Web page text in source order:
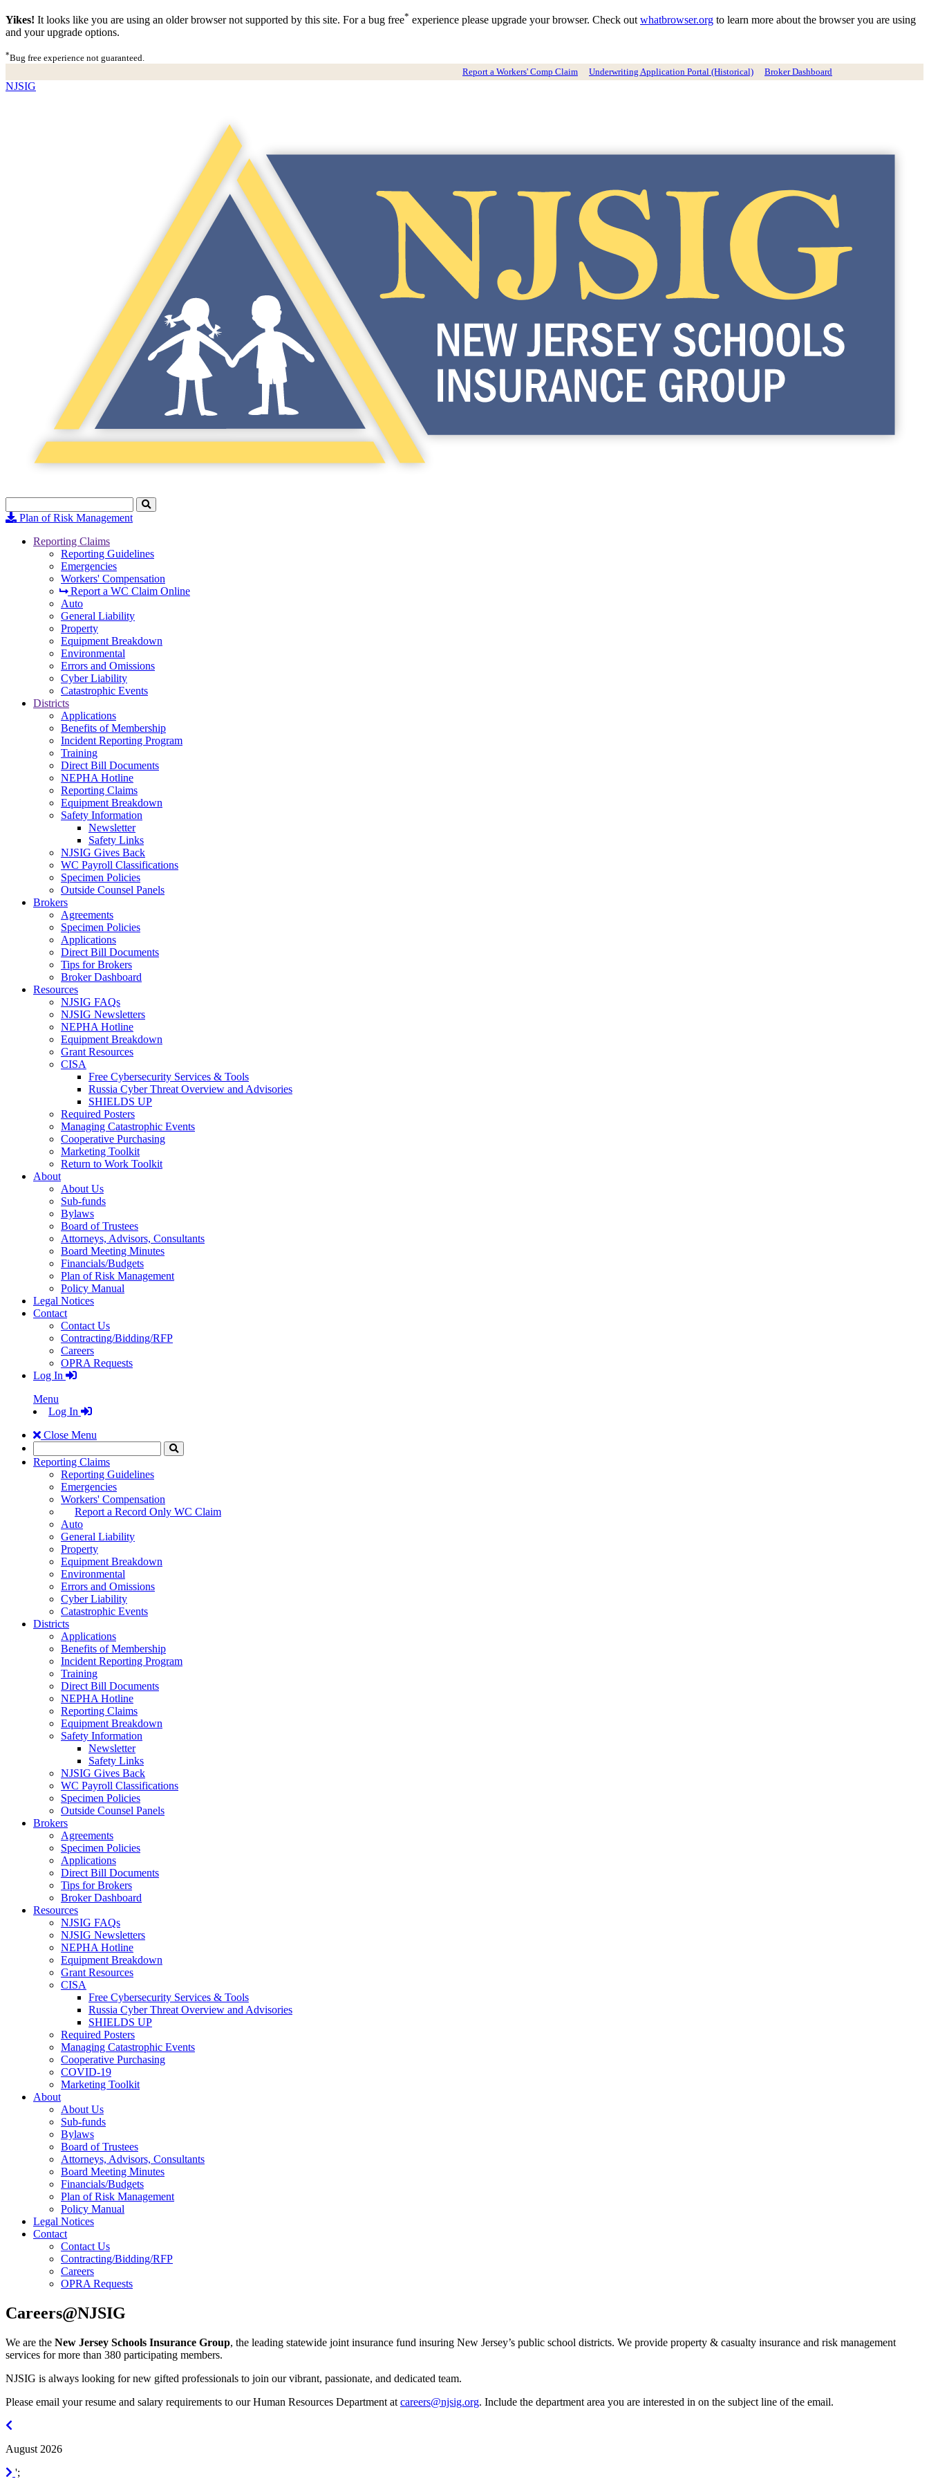
Yikes! It looks like you are using an older browser not supported by this site. For a bug free* experience please upgrade your browser. Check out whatbrowser.org to learn more about the browser you are using
and your upgrade options.
*Bug free experience not guaranteed.
Report a Workers' Comp Claim
Underwriting Application Portal (Historical) Broker Dashboard
NJSIG
Search
to
Plan of Risk Management
Reporting Claims
Reporting Guidelines
Emergencies
Workers' Compensation
Report a WC Claim Online
Auto
General Liability
Property
Equipment Breakdown
Environmental
Errors and Omissions
Cyber Liability
Catastrophic Events
Districts
Applications
Benefits of Membership
Incident Reporting Program
Training
Direct Bill Documents
NEPHA Hotline
Reporting Claims
Equipment Breakdown
Safety Information
Newsletter
Safety Links
NJSIG Gives Back
WC Payroll Classifications
Specimen Policies
Outside Counsel Panels
Brokers
Agreements
Specimen Policies
Applications
Direct Bill Documents
Tips for Brokers
Broker Dashboard
Resources
NJSIG FAQs
NJSIG Newsletters
NEPHA Hotline
Equipment Breakdown
Grant Resources
CISA
Free Cybersecurity Services & Tools
Russia Cyber Threat Overview and Advisories
SHIELDS UP
Required Posters
Managing Catastrophic Events
Cooperative Purchasing
Marketing Toolkit
Return to Work Toolkit
About
About Us
Sub-funds
Bylaws
Board of Trustees
Attorneys, Advisors, Consultants
Board Meeting Minutes
Financials/Budgets
Plan of Risk Management
Policy Manual
Legal Notices
Contact
Contact Us
Contracting/Bidding/RFP
Careers
OPRA Requests
Log In
Menu
Log In
Close Menu
Search
to
Reporting Claims
Reporting Guidelines
Emergencies
Workers' Compensation
Report a Record Only WC Claim
Auto
General Liability
Property
Equipment Breakdown
Environmental
Errors and Omissions
Cyber Liability
Catastrophic Events
Districts
Applications
Benefits of Membership
Incident Reporting Program
Training
Direct Bill Documents
NEPHA Hotline
Reporting Claims
Equipment Breakdown
Safety Information
Newsletter
Safety Links
NJSIG Gives Back
WC Payroll Classifications
Specimen Policies
Outside Counsel Panels
Brokers
Agreements
Specimen Policies
Applications
Direct Bill Documents
Tips for Brokers
Broker Dashboard
Resources
NJSIG FAQs
NJSIG Newsletters
NEPHA Hotline
Equipment Breakdown
Grant Resources
CISA
Free Cybersecurity Services & Tools
Russia Cyber Threat Overview and Advisories
SHIELDS UP
Required Posters
Managing Catastrophic Events
Cooperative Purchasing
COVID-19
Marketing Toolkit
About
About Us
Sub-funds
Bylaws
Board of Trustees
Attorneys, Advisors, Consultants
Board Meeting Minutes
Financials/Budgets
Plan of Risk Management
Policy Manual
Legal Notices
Contact
Contact Us
Contracting/Bidding/RFP
Careers
OPRA Requests
Careers@NJSIG
We are the New Jersey Schools Insurance Group, the leading statewide joint insurance fund insuring New Jersey’s public school districts. We provide property & casualty insurance and risk management
services for more than 380 participating members.
NJSIG is always looking for new gifted professionals to join our vibrant, passionate, and dedicated team.
Please email your resume and salary requirements to our Human Resources Department at careers@njsig.org. Include the department area you are interested in on the subject line of the email.
August 2026
September
';